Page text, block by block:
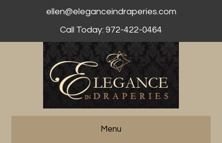
ellen@eleganceindraperies.com
Call Today: 972-422-0464
Menu